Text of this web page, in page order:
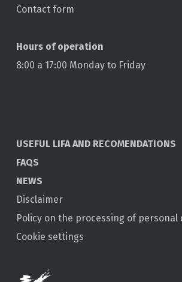
Contact form
Hours of operation
8:00 a 17:00 Monday to Friday
USEFUL LIFA AND RECOMENDATIONS
FAQS
NEWS
Disclaimer
Policy on the processing of personal
Cookie settings